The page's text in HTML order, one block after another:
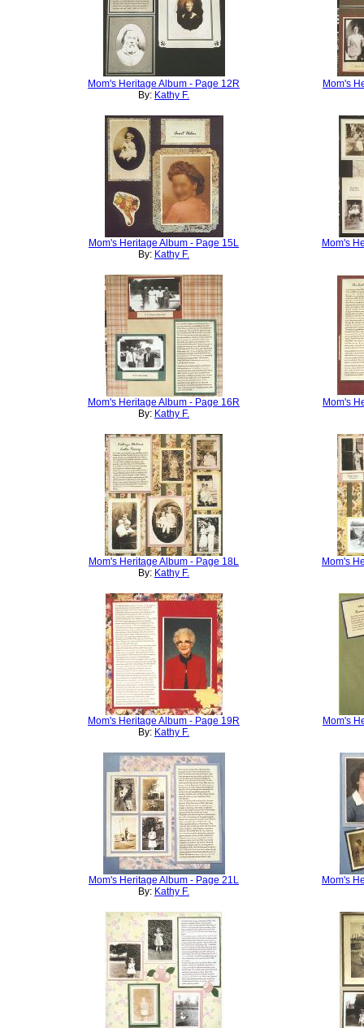
Mom's Heritage Album - Page 12R
By: Kathy F.
Mom's
Mom's Heritage Album - Page 15L
By: Kathy F.
Mom's
Mom's Heritage Album - Page 16R
By: Kathy F.
Mom's
Mom's Heritage Album - Page 18L
By: Kathy F.
Mom's
Mom's Heritage Album - Page 19R
By: Kathy F.
Mom's
Mom's Heritage Album - Page 21L
By: Kathy F.
Mom's